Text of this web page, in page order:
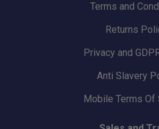
Terms and
Returns
Privacy and
Anti Slavery
Mobile Terms Of